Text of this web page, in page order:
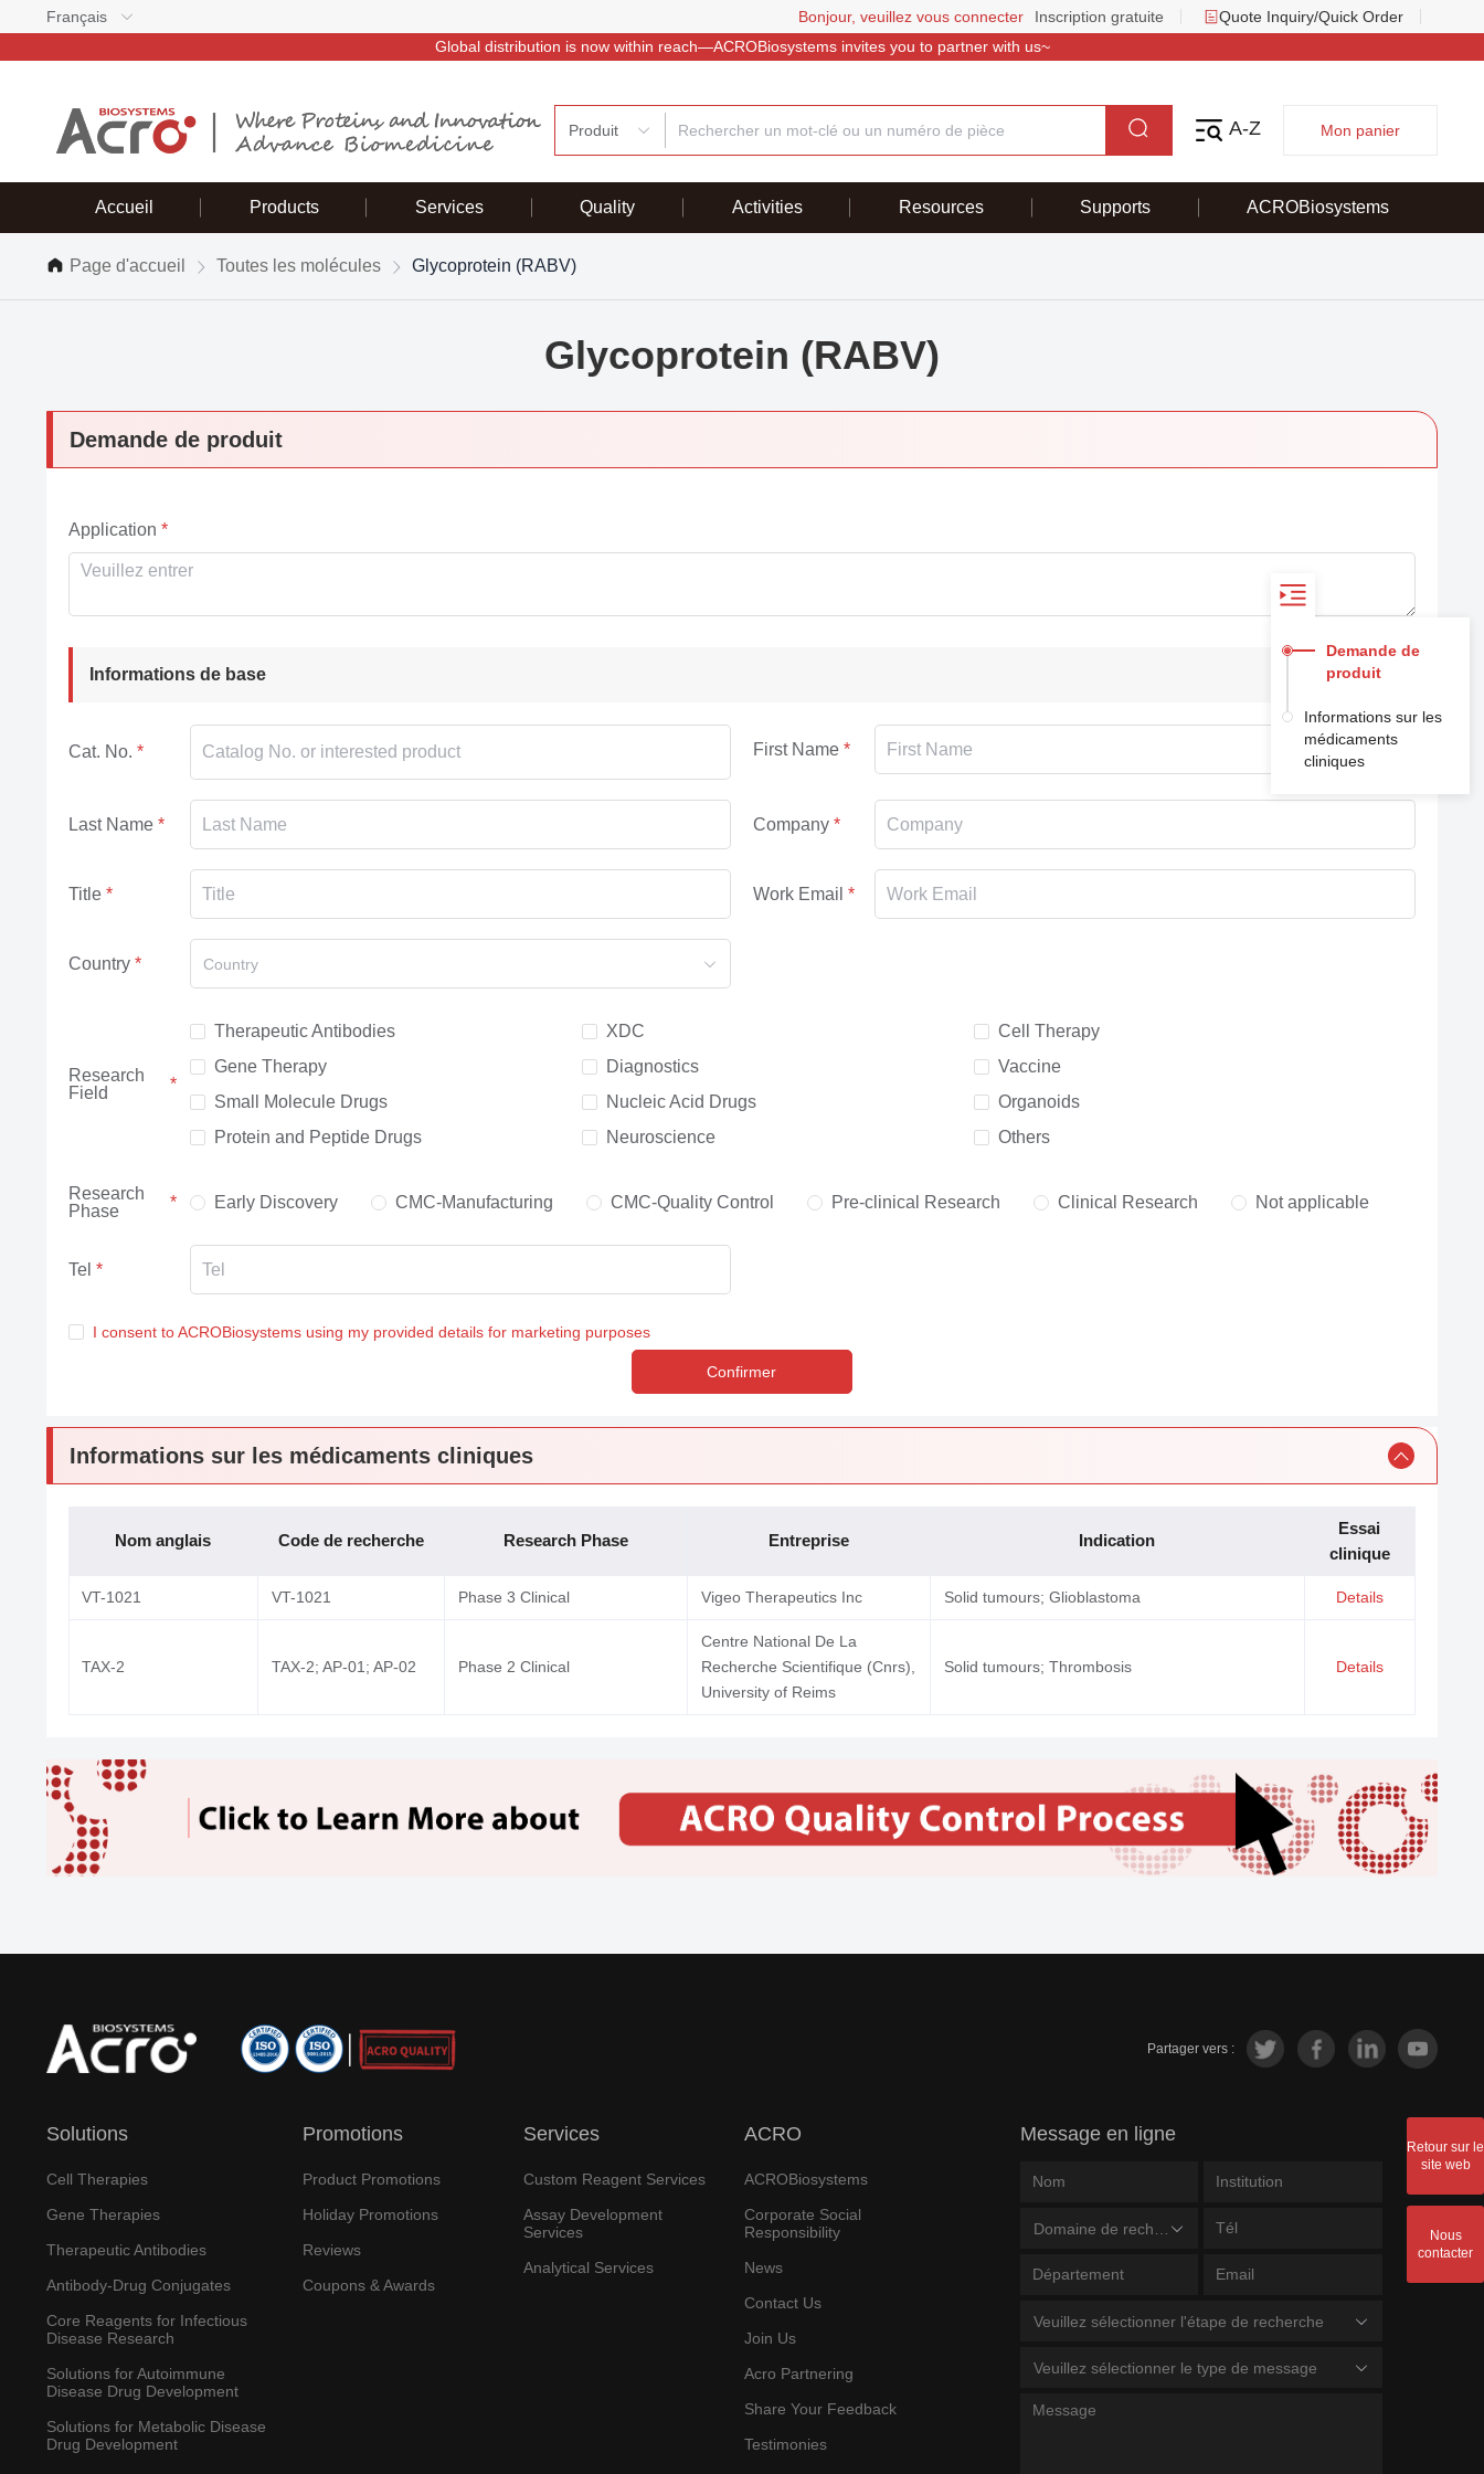
Français Bonjour, veuillez vous connecter Inscription gratuite
Quote Inquiry/Quick Order
Global distribution is now within reach—ACROBiosystems invites you to partner with us~
Produit A-Z Mon panier
Accueil Products Services Quality Activities Resources Supports ACROBiosystems
Page d'accueil Toutes les molécules Glycoprotein (RABV)
Glycoprotein (RABV)
Demande de produit
Application
Informations de base
Cat. No. First Name
Last Name Company
Title Work Email
Country Country
Research
Field
Therapeutic Antibodies XDC
Cell Therapy
Gene Therapy
Diagnostics
Vaccine
Small Molecule Drugs
Nucleic Acid Drugs
Organoids
Protein and Peptide Drugs
Neuroscience Others
Research
Phase
Early Discovery CMC-Manufacturing CMC-Quality Control Pre-clinical Research Clinical Research Not applicable
Tel
I consent to ACROBiosystems using my provided details for marketing purposes
Confirmer
Informations sur les médicaments cliniques
Nom anglais Code de recherche Research Phase Entreprise Indication
Essai
clinique
VT-1021 VT-1021 Phase 3 Clinical Vigeo Therapeutics Inc Solid tumours; Glioblastoma Details
TAX-2 TAX-2; AP-01; AP-02 Phase 2 Clinical
Centre National De La
Recherche Scientifique (Cnrs),
University of Reims
Solid tumours; Thrombosis Details
Demande de
produit
Informations sur les
médicaments
cliniques
Partager vers :
Solutions
Cell Therapies
Gene Therapies
Therapeutic Antibodies
Antibody-Drug Conjugates
Core Reagents for Infectious
Disease Research
Solutions for Autoimmune
Disease Drug Development
Solutions for Metabolic Disease
Drug Development
Promotions
Product Promotions
Holiday Promotions
Reviews
Coupons & Awards
Services
Custom Reagent Services
Assay Development
Services
Analytical Services
ACRO
ACROBiosystems
Corporate Social
Responsibility
News
Contact Us
Join Us
Acro Partnering
Share Your Feedback
Testimonies
Message en ligne
Veuillez sélectionner l'étape de recherche
Veuillez sélectionner le type de message
Retour sur le
site web
Nous
contacter